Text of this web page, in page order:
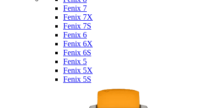
Fenix 7
Fenix 7X
Fenix 7S
Fenix 6
Fenix 6X
Fenix 6S
Fenix 5
Fenix 5X
Fenix 5S